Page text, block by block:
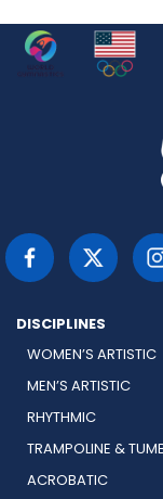
DISCIPLINES
WOMEN’S ARTISTIC
MEN’S ARTISTIC
RHYTHMIC
TRAMPOLINE &
ACROBATIC